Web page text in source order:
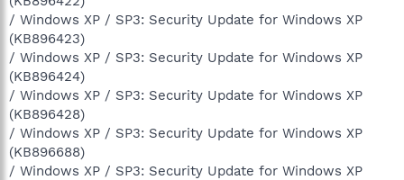
/ Windows XP / SP3: Security Update for Windows XP
(KB896423)
/ Windows XP / SP3: Security Update for Windows XP
(KB896424)
/ Windows XP / SP3: Security Update for Windows XP
(KB896428)
/ Windows XP / SP3: Security Update for Windows XP
(KB896688)
/ Windows XP / SP3: Security Update for Windows XP